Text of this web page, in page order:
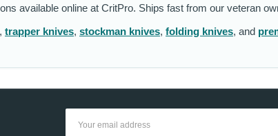
available online at CritPro. Ships fast from our veteran
, trapper knives, stockman knives, folding knives, and